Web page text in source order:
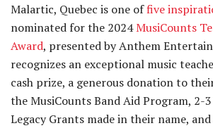
Malartic, Quebec is one offive
nominated for the 2024MusiCounts
Award, presented by Anthem
recognizes an exceptional music
cash prize, a generous donation to
the MusiCounts Band Aid Program, 2-
Legacy Grants made in their name,